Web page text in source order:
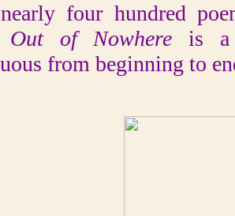
four hundred
Out of Nowhere is a
from beginning to